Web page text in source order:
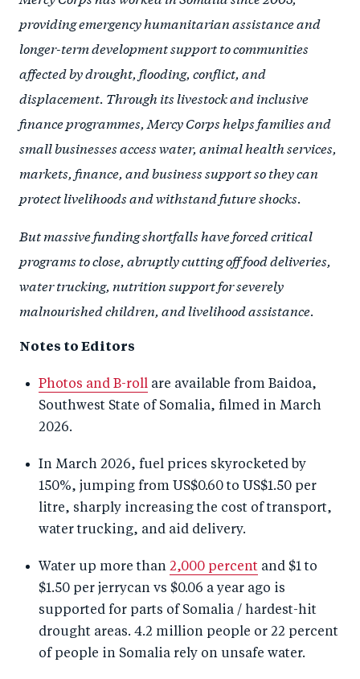
providing emergency humanitarian assistance and
longer-term development support to communities
affected by drought, flooding, conflict, and
displacement. Through its livestock and inclusive
finance programmes, Mercy Corps helps families and
small businesses access water, animal health services,
markets, finance, and business support so they can
protect livelihoods and withstand future shocks.
But massive funding shortfalls have forced critical
programs to close, abruptly cutting off food deliveries,
water trucking, nutrition support for severely
malnourished children, and livelihood assistance.
Notes to Editors
Photos and B-roll are available from Baidoa,
Southwest State of Somalia, filmed in March
2026.
In March 2026, fuel prices skyrocketed by
150%, jumping from US$0.60 to US$1.50 per
litre, sharply increasing the cost of transport,
water trucking, and aid delivery.
Water up more than 2,000 percent and $1 to
$1.50 per jerrycan vs $0.06 a year ago is
supported for parts of Somalia / hardest-hit
drought areas. 4.2 million people or 22 percent
of people in Somalia rely on unsafe water.